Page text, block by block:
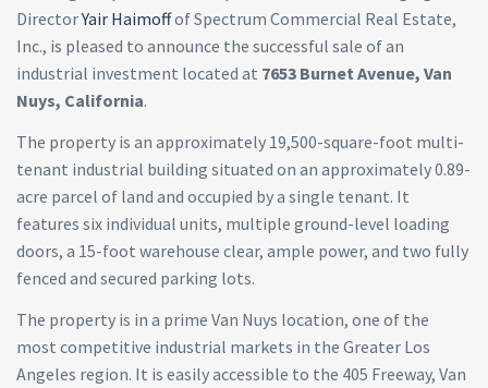
DirectorYair Haimoffof Spectrum Commercial Real Estate,
Inc., is pleased to announce the successful sale of an
industrial investment located at 7653 Burnet Avenue, Van
Nuys, California.
The property is an approximately 19,500-square-foot multi-
tenant industrial building situated on an approximately 0.89-
acre parcel of land and occupied by a single tenant. It
features six individual units, multiple ground-level loading
doors, a 15-foot warehouse clear, ample power, and two fully
fenced and secured parking lots.
The property is in a prime Van Nuys location, one of the
most competitive industrial markets in the Greater Los
Angeles region. It is easily accessible to the 405 Freeway, Van